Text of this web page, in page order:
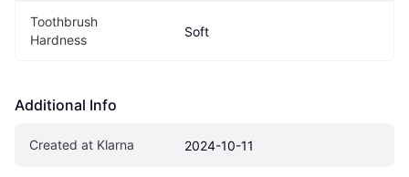
Toothbrush
Hardness
Soft
Additional Info
Created at Klarna 2024-10-11